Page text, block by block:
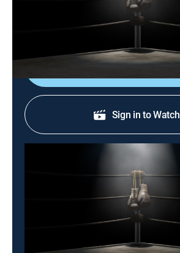
Thunder Studios
Shop DIRECTV
Sign in to Watch